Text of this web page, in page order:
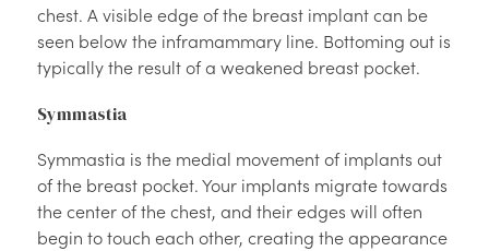
chest. A visible edge of the breast implant can be
seen below the inframammary line. Bottoming out is
typically the result of a weakened breast pocket.
Symmastia
Symmastia is the medial movement of implants out
of the breast pocket. Your implants migrate towards
the center of the chest, and their edges will often
begin to touch each other, creating the appearance